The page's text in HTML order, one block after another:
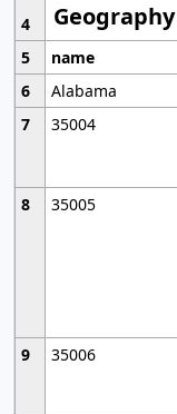
Geography
4
5
name
6
Alabama
7
35004
8
35005
9
35006